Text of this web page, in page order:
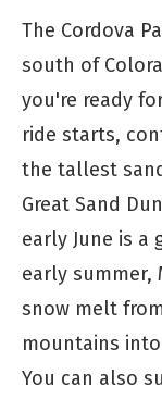
The Cordova
south of
you're ready
ride starts,
the tallest
Great Sand
early June is a
early summer,
snow melt
mountains
You can also